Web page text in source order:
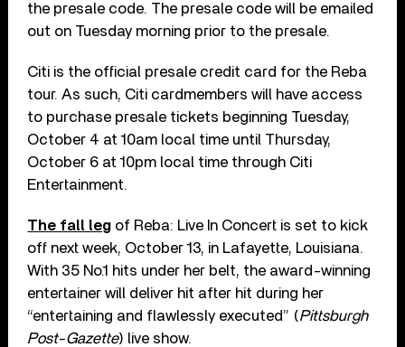
the presale code. The presale code will be emailed
out on Tuesday morning prior to the presale.
Citi is the official presale credit card for the Reba
tour. As such, Citi cardmembers will have access
to purchase presale tickets beginning Tuesday,
October 4 at 10am local time until Thursday,
October 6 at 10pm local time through Citi
Entertainment.
The fall leg of Reba: Live In Concert is set to kick
off next week, October 13, in Lafayette, Louisiana.
With 35 No.1 hits under her belt, the award-winning
entertainer will deliver hit after hit during her
“entertaining and flawlessly executed” (Pittsburgh
Post-Gazette) live show.